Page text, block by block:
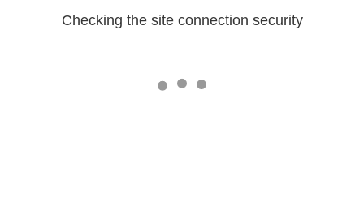
Checking the site connection security